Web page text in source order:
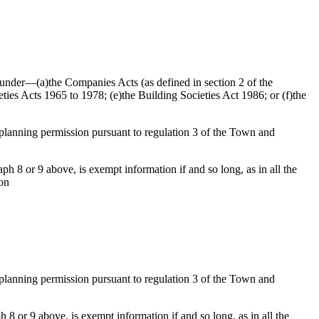
Companies Acts (as defined in section 2 of the
Acts 1965 to 1978; (e)the Building Societies Act 1986; or (f)the
permission pursuant to regulation 3 of the Town and
8 or 9 above, is exempt information if and so long, as in all the
permission pursuant to regulation 3 of the Town and
or 9 above, is exempt information if and so long, as in all the